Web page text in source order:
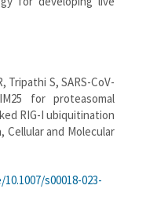
Tripathi S, SARS-CoV-
for proteasomal
RIG-I ubiquitination
and Molecular
s00018-023-